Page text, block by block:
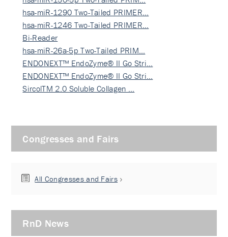
hsa-miR-1290 Two-Tailed PRIMER…
hsa-miR-1246 Two-Tailed PRIMER…
Bi-Reader
hsa-miR-26a-5p Two-Tailed PRIM…
ENDONEXT™ EndoZyme® II Go Stri…
ENDONEXT™ EndoZyme® II Go Stri…
SircolTM 2.0 Soluble Collagen …
Congresses and Fairs
All Congresses and Fairs
RnD News